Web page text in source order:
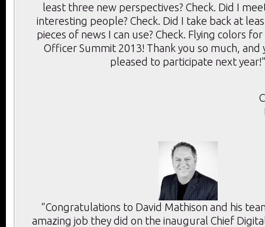
least three new perspectives? Check. Did I
interesting people? Check. Did I take back at
pieces of news I can use? Check. Flying colors
Officer Summit 2013! Thank you so much, and
pleased to participate next
“Congratulations to David Mathison and his
amazing job they did on the inaugural Chief